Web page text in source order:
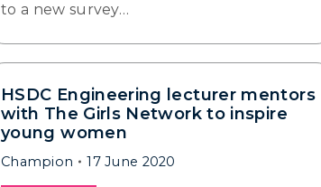
to a new survey…
HSDC Engineering lecturer mentors
with The Girls Network to inspire
young women
Champion 17 June 2020